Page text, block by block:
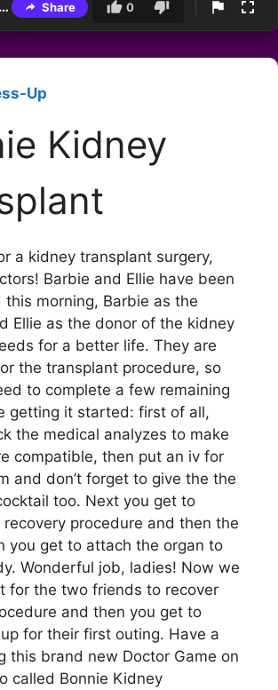
Transplant Share 0
Up
Kidney
a kidney transplant surgery,
Barbie and Ellie have been
this morning, Barbie as the
Ellie as the donor of the kidney
for a better life. They are
the transplant procedure, so
to complete a few remaining
getting it started: first of all,
the medical analyzes to make
compatible, then put an iv for
and don’t forget to give the the
too. Next you get to
procedure and then the
you get to attach the organ to
Wonderful job, ladies! Now we
for the two friends to recover
and then you get to
for their first outing. Have a
this brand new Doctor Game on
called Bonnie Kidney